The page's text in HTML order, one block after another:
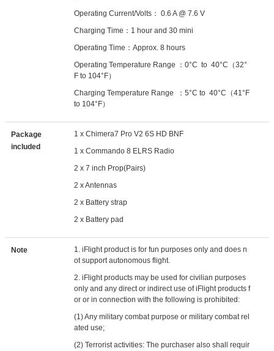
Operating Current/Volts： 0.6 A @ 7.6 V
Charging Time：1 hour and 30 mini
Operating Time：Approx. 8 hours
Operating Temperature Range ：0°C to 40°C（32°
F to 104°F）
Charging Temperature Range ：5°C to 40°C（41°F
to 104°F）
Package
included
1 x Chimera7 Pro V2 6S HD BNF
1 x Commando 8 ELRS Radio
2 x 7 inch Prop(Pairs)
2 x Antennas
2 x Battery strap
2 x Battery pad
Note
1. iFlight product is for fun purposes only and does n
ot support autonomous flight.
2. iFlight products may be used for civilian purposes
only and any direct or indirect use of iFlight products f
or or in connection with the following is prohibited:
(1) Any military combat purpose or military combat rel
ated use;
(2) Terrorist activities: The purchaser also shall requir